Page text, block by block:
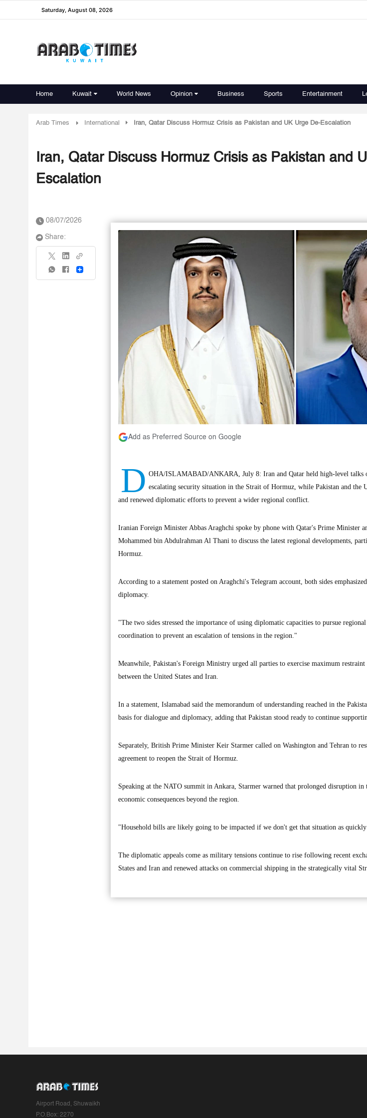
Saturday, August 08, 2026
Home Kuwait World News Opinion Business Sports Entertainment
Arab Times International Iran, Qatar Discuss Hormuz Crisis as Pakistan and UK Urge De-Escalation
Iran, Qatar Discuss Hormuz Crisis as Pakistan and
Escalation
08/07/2026
Share:
Share
Add as Preferred Source on Google
D OHA/ISLAMABAD/ANKARA, July 8: Iran and Qatar held high-level talks
escalating security situation in the Strait of Hormuz, while Pakistan and the
and renewed diplomatic efforts to prevent a wider regional conflict.
Iranian Foreign Minister Abbas Araghchi spoke by phone with Qatar's Prime Minister
Mohammed bin Abdulrahman Al Thani to discuss the latest regional developments,
Hormuz.
According to a statement posted on Araghchi's Telegram account, both sides
diplomacy.
"The two sides stressed the importance of using diplomatic capacities to pursue
coordination to prevent an escalation of tensions in the region."
Meanwhile, Pakistan's Foreign Ministry urged all parties to exercise maximum
between the United States and Iran.
In a statement, Islamabad said the memorandum of understanding reached in the
basis for dialogue and diplomacy, adding that Pakistan stood ready to continue
Separately, British Prime Minister Keir Starmer called on Washington and Tehran to
agreement to reopen the Strait of Hormuz.
Speaking at the NATO summit in Ankara, Starmer warned that prolonged disruption in
economic consequences beyond the region.
"Household bills are likely going to be impacted if we don't get that situation as quickly
The diplomatic appeals come as military tensions continue to rise following recent
States and Iran and renewed attacks on commercial shipping in the strategically vital
Airport Road, Shuwaikh
P.O.Box: 2270